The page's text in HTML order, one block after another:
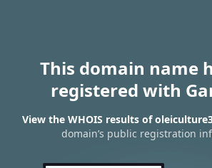
This domain name
registered with
View the WHOIS results of
domain’s public registration